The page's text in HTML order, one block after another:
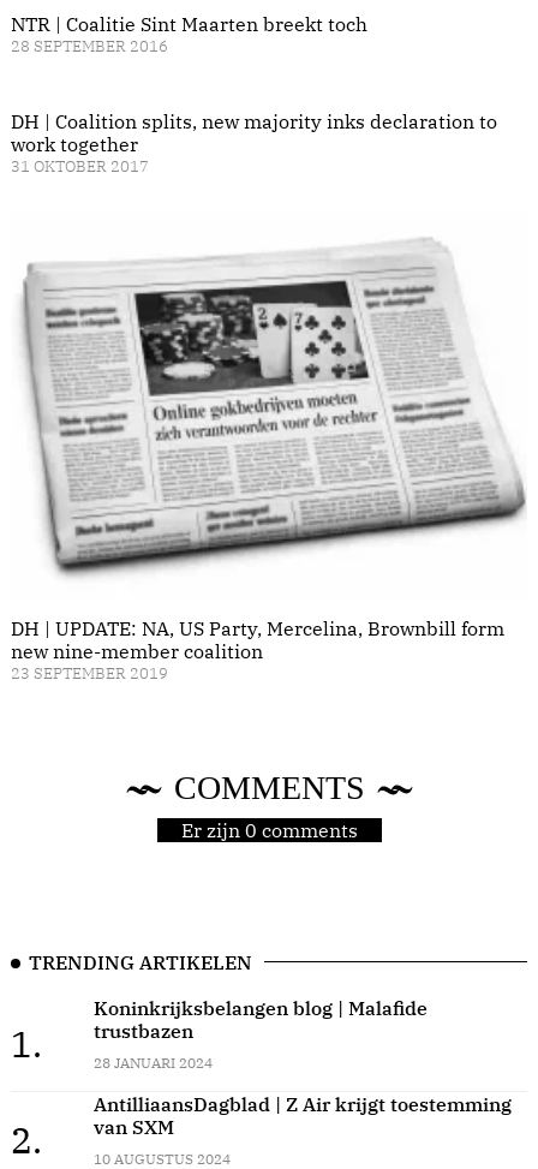
NTR | Coalitie Sint Maarten breekt toch
28 SEPTEMBER 2016
DH | Coalition splits, new majority inks declaration to
work together
31 OKTOBER 2017
DH | UPDATE: NA, US Party, Mercelina, Brownbill form
new nine-member coalition
23 SEPTEMBER 2019
COMMENTS
Er zijn 0 comments
TRENDING ARTIKELEN
1.
Koninkrijksbelangen blog | Malafide
trustbazen
28 JANUARI 2024
2.
AntilliaansDagblad | Z Air krijgt toestemming
van SXM
10 AUGUSTUS 2024